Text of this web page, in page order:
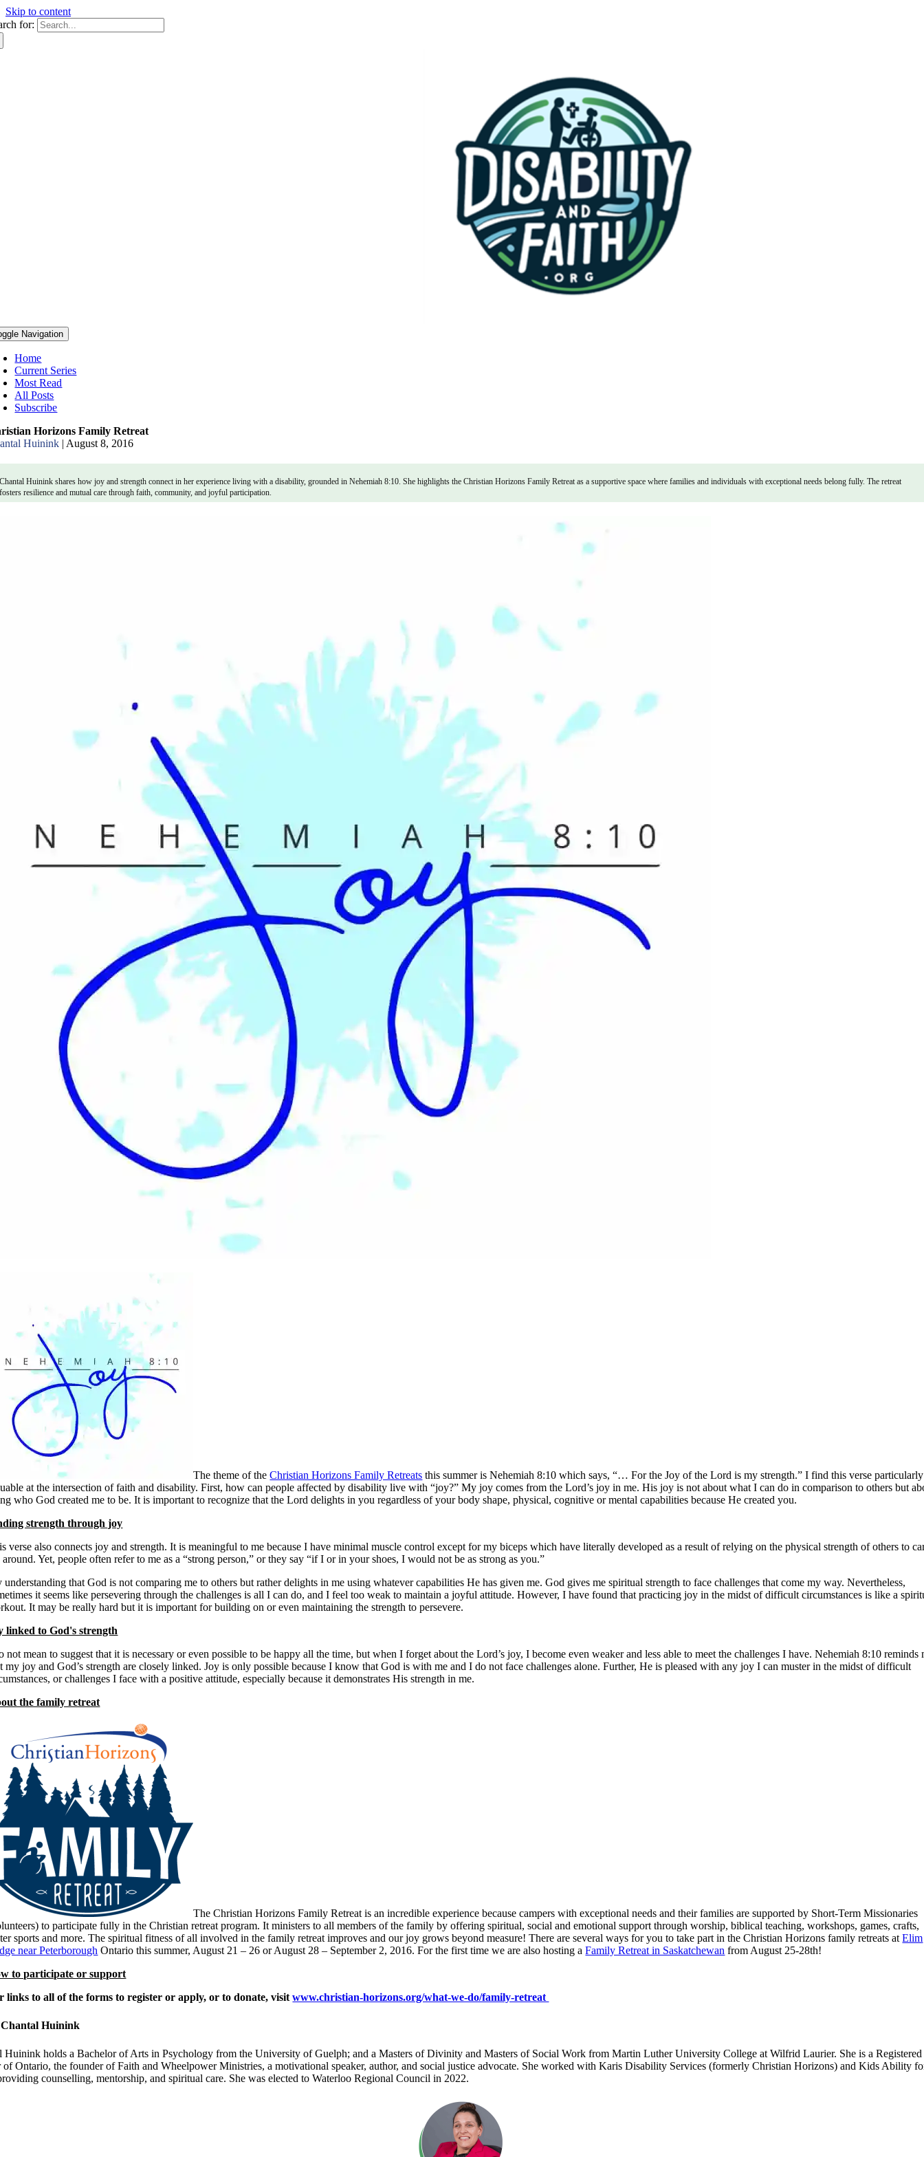
Skip to content
for:
Navigation
Home
Current Series
Most Read
All Posts
Subscribe
Horizons Family Retreat
Huinink | August 8, 2016
Chantal Huinink shares how joy and strength connect in her experience living with a disability, grounded in Nehemiah 8:10. She highlights the Christian Horizons Family Retreat as a supportive space where families and individuals with exceptional needs belong fully. The retreat
fosters resilience and mutual care through faith, community, and joyful participation.
The theme of theChristian Horizons Family Retreats this summer is Nehemiah 8:10 which says, “… For the Joy of the Lord is my strength.” I find this verse particularly
at the intersection of faith and disability. First, how can people affected by disability live with “joy?” My joy comes from the Lord’s joy in me. His joy is not about what I can do in comparison to others but
who God created me to be. It is important to recognize that the Lord delights in you regardless of your body shape, physical, cognitive or mental capabilities because He created you.
strength through joy
verse also connects joy and strength. It is meaningful to me because I have minimal muscle control except for my biceps which have literally developed as a result of relying on the physical strength of others to
around. Yet, people often refer to me as a “strong person,” or they say “if I or in your shoes, I would not be as strong as you.”
understanding that God is not comparing me to others but rather delights in me using whatever capabilities He has given me. God gives me spiritual strength to face challenges that come my way. Nevertheless,
it seems like persevering through the challenges is all I can do, and I feel too weak to maintain a joyful attitude. However, I have found that practicing joy in the midst of difficult circumstances is like a
It may be really hard but it is important for building on or even maintaining the strength to persevere.
linked to God's strength
not mean to suggest that it is necessary or even possible to be happy all the time, but when I forget about the Lord’s joy, I become even weaker and less able to meet the challenges I have. Nehemiah 8:10 reminds
my joy and God’s strength are closely linked. Joy is only possible because I know that God is with me and I do not face challenges alone. Further, He is pleased with any joy I can muster in the midst of difficult
or challenges I face with a positive attitude, especially because it demonstrates His strength in me.
the family retreat
The Christian Horizons Family Retreat is an incredible experience because campers with exceptional needs and their families are supported by Short-Term Missionaries
to participate fully in the Christian retreat program. It ministers to all members of the family by offering spiritual, social and emotional support through worship, biblical teaching, workshops, games, crafts,
sports and more. The spiritual fitness of all involved in the family retreat improves and our joy grows beyond measure! There are several ways for you to take part in the Christian Horizons family retreats atElim
near Peterborough Ontario this summer, August 21 – 26 or August 28 – September 2, 2016. For the first time we are also hosting aFamily Retreat in Saskatchewan from August 25-28th!
to participate or support
links to all of the forms to register or apply, or to donate, visitwww.christian-horizons.org/what-we-do/family-retreat
Huinink
Huinink holds a Bachelor of Arts in Psychology from the University of Guelph; and a Masters of Divinity and Masters of Social Work from Martin Luther University College at Wilfrid Laurier. She is a Registered
of Ontario, the founder of Faith and Wheelpower Ministries, a motivational speaker, author, and social justice advocate. She worked with Karis Disability Services (formerly Christian Horizons) and Kids Ability
counselling, mentorship, and spiritual care. She was elected to Waterloo Regional Council in 2022.